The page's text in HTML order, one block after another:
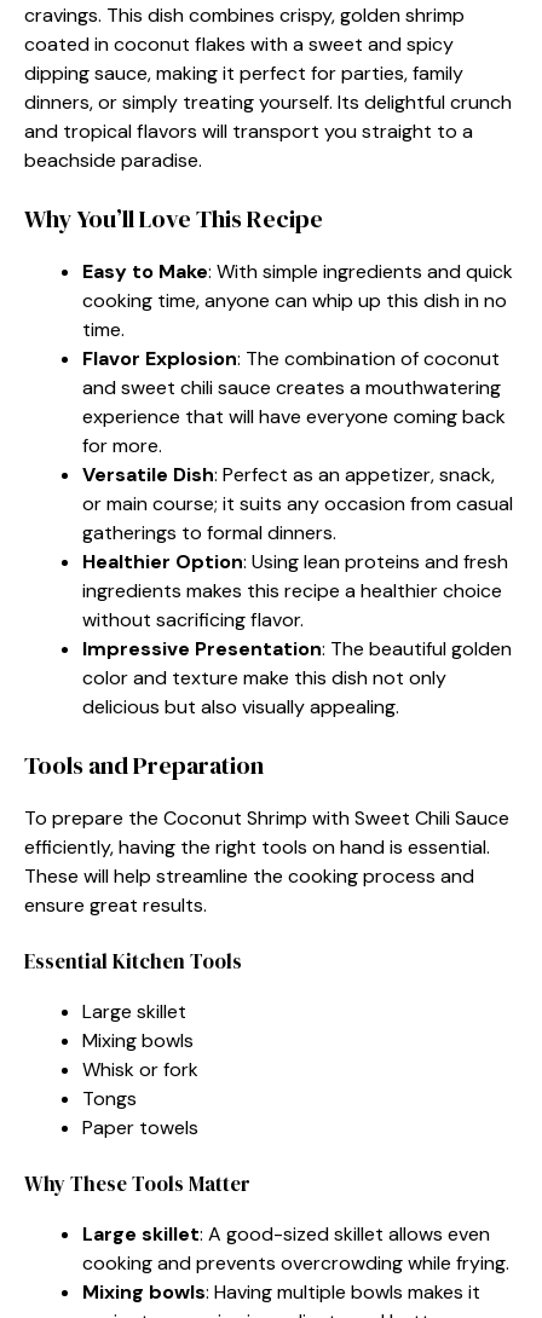
cravings. This dish combines crispy, golden shrimp
coated in coconut flakes with a sweet and spicy
dipping sauce, making it perfect for parties, family
dinners, or simply treating yourself. Its delightful crunch
and tropical flavors will transport you straight to a
beachside paradise.
Why You’ll Love This Recipe
Easy to Make: With simple ingredients and quick
cooking time, anyone can whip up this dish in no
time.
Flavor Explosion: The combination of coconut
and sweet chili sauce creates a mouthwatering
experience that will have everyone coming back
for more.
Versatile Dish: Perfect as an appetizer, snack,
or main course; it suits any occasion from casual
gatherings to formal dinners.
Healthier Option: Using lean proteins and fresh
ingredients makes this recipe a healthier choice
without sacrificing flavor.
Impressive Presentation: The beautiful golden
color and texture make this dish not only
delicious but also visually appealing.
Tools and Preparation
To prepare the Coconut Shrimp with Sweet Chili Sauce
efficiently, having the right tools on hand is essential.
These will help streamline the cooking process and
ensure great results.
Essential Kitchen Tools
Large skillet
Mixing bowls
Whisk or fork
Tongs
Paper towels
Why These Tools Matter
Large skillet: A good-sized skillet allows even
cooking and prevents overcrowding while frying.
Mixing bowls: Having multiple bowls makes it